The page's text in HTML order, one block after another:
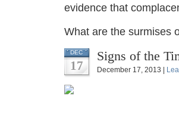
evidence that
What are the surmises
DEC
17
Signs of the
December 17, 2013 |